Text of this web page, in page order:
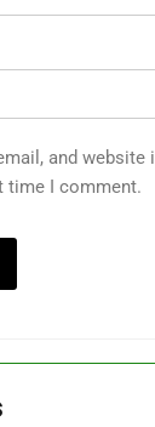
and website
time I comment.